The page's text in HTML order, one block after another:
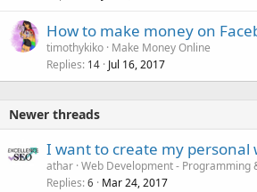
How to make money on
timothykiko Make Money Online
Replies 14 Jul 16, 2017
Newer threads
I want to create my personal
athar Web Development - Programming
Replies 6 Mar 24, 2017